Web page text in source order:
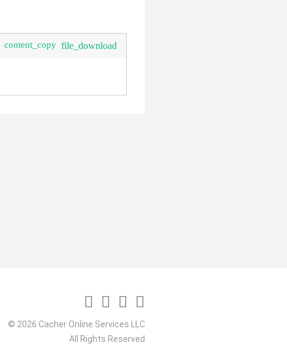
content_copy file_download
© 2026 Cacher Online Services LLC
All Rights Reserved